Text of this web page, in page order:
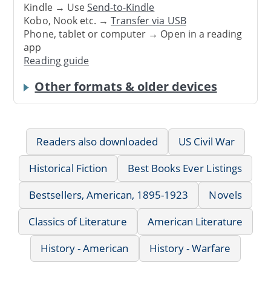
Kindle → UseSend-to-Kindle
Kobo, Nook etc. →Transfer via USB
Phone, tablet or computer → Open in a reading
app
Reading guide
Other formats & older devices
Readers also downloaded
US Civil War
Historical Fiction
Best Books Ever Listings
Bestsellers, American, 1895-1923
Novels
Classics of Literature
American Literature
History - American
History - Warfare